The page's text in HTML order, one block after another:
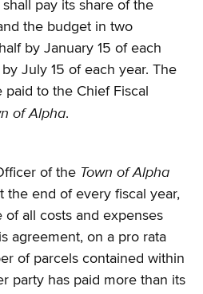
shall pay its share of the
the budget in two
by January 15 of each
July 15 of each year. The
paid to the Chief Fiscal
of Alpha.
of the Town of Alpha
the end of every fiscal year,
of all costs and expenses
agreement, on a pro rata
of parcels contained within
party has paid more than its